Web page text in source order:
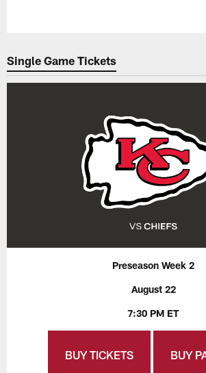
Single Game Tickets
Preseason Week 2
August 22
7:30 PM ET
BUY TICKETS BUY